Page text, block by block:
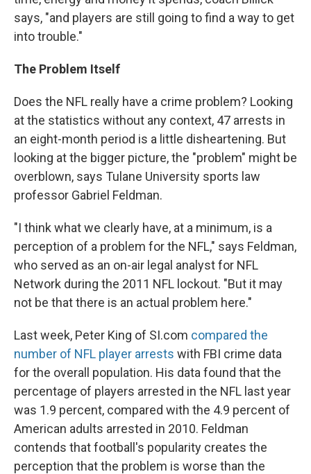
says, "and players are still going to find a way to get
into trouble."
The Problem Itself
Does the NFL really have a crime problem? Looking
at the statistics without any context, 47 arrests in
an eight-month period is a little disheartening. But
looking at the bigger picture, the "problem" might be
overblown, says Tulane University sports law
professor Gabriel Feldman.
"I think what we clearly have, at a minimum, is a
perception of a problem for the NFL," says Feldman,
who served as an on-air legal analyst for NFL
Network during the 2011 NFL lockout. "But it may
not be that there is an actual problem here."
Last week, Peter King of SI.com compared the
number of NFL player arrests with FBI crime data
for the overall population. His data found that the
percentage of players arrested in the NFL last year
was 1.9 percent, compared with the 4.9 percent of
American adults arrested in 2010. Feldman
contends that football's popularity creates the
perception that the problem is worse than the